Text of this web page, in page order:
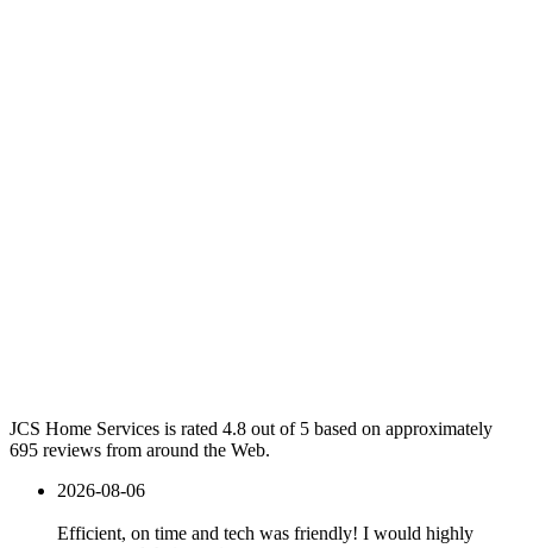
JCS Home Services is rated 4.8 out of 5 based on approximately
695 reviews from around the Web.
2026-08-06
Efficient, on time and tech was friendly! I would highly